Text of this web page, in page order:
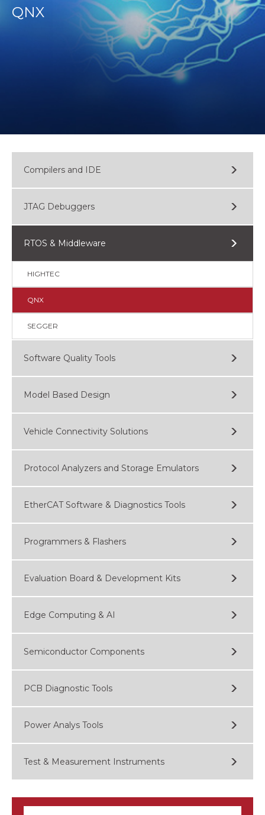
QNX
Compilers and IDE
JTAG Debuggers
RTOS & Middleware
HIGHTEC
QNX
SEGGER
Software Quality Tools
Model Based Design
Vehicle Connectivity Solutions
Protocol Analyzers and Storage Emulators
EtherCAT Software & Diagnostics Tools
Programmers & Flashers
Evaluation Board & Development Kits
Edge Computing & AI
Semiconductor Components
PCB Diagnostic Tools
Power Analys Tools
Test & Measurement Instruments